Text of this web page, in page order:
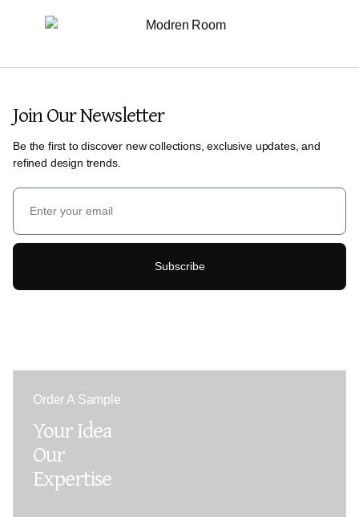
Join Our Newsletter
Be the first to discover new collections, exclusive updates, and
refined design trends.
Subscribe
Order A Sample
Your Idea
Our
Expertise